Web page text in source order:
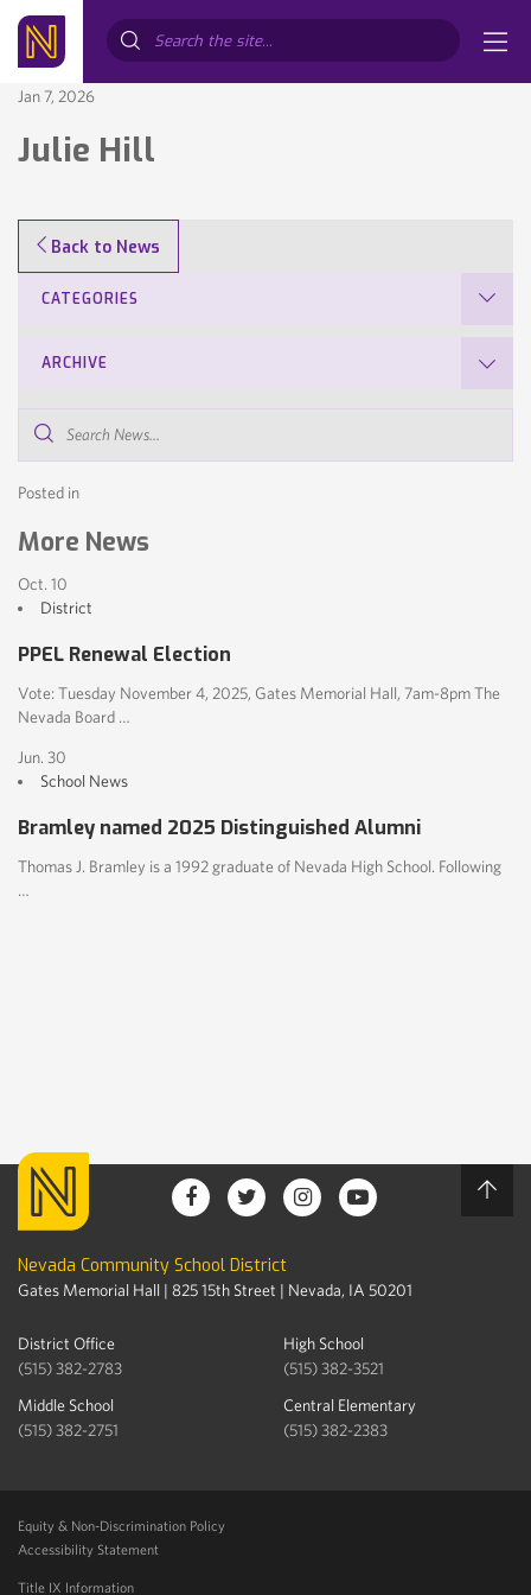
Jan 7, 2026
Julie Hill
Back to News
CATEGORIES
ARCHIVE
News...
Posted in
More News
Oct. 10
District
PPEL Renewal Election
Vote: Tuesday November 4, 2025, Gates Memorial Hall, 7am-8pm The
Nevada Board …
Jun. 30
School News
Bramley named 2025 Distinguished Alumni
Thomas J. Bramley is a 1992 graduate of Nevada High School. Following
…
Nevada Community School District
Gates Memorial Hall | 825 15th Street | Nevada, IA 50201
District Office
(515) 382-2783
High School
(515) 382-3521
Middle School
(515) 382-2751
Central Elementary
(515) 382-2383
Equity & Non-Discrimination Policy
Accessibility Statement
Title IX Information